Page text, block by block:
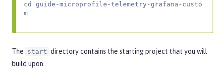
cd guide-microprofile-telemetry-grafana-custo
m
The start directory contains the starting project that you will
build upon.